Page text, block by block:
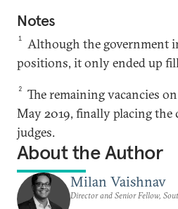
Notes
1
Although the government
positions, it only ended up
2
The remaining vacancies
May 2019, finally placing
judges.
About the Author
Milan Vaishnav
Director and Senior Fellow,